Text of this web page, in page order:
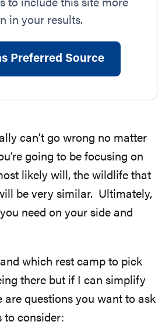
to include this site more
in your results.
Preferred Source
can’t go wrong no matter
going to be focusing on
likely will, the wildlife that
be very similar. Ultimately,
need on your side and
which rest camp to pick
there but if I can simplify
are questions you want to ask
to consider: